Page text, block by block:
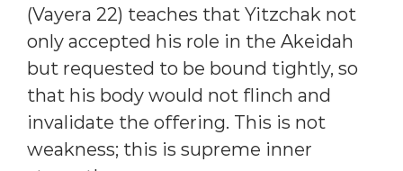
(Vayera 22) teaches that Yitzchak not
only accepted his role in the Akeidah
but requested to be bound tightly, so
that his body would not flinch and
invalidate the offering. This is not
weakness; this is supreme inner